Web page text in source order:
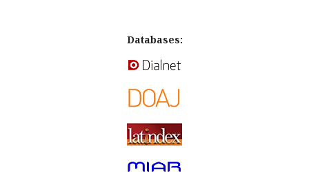
Databases: